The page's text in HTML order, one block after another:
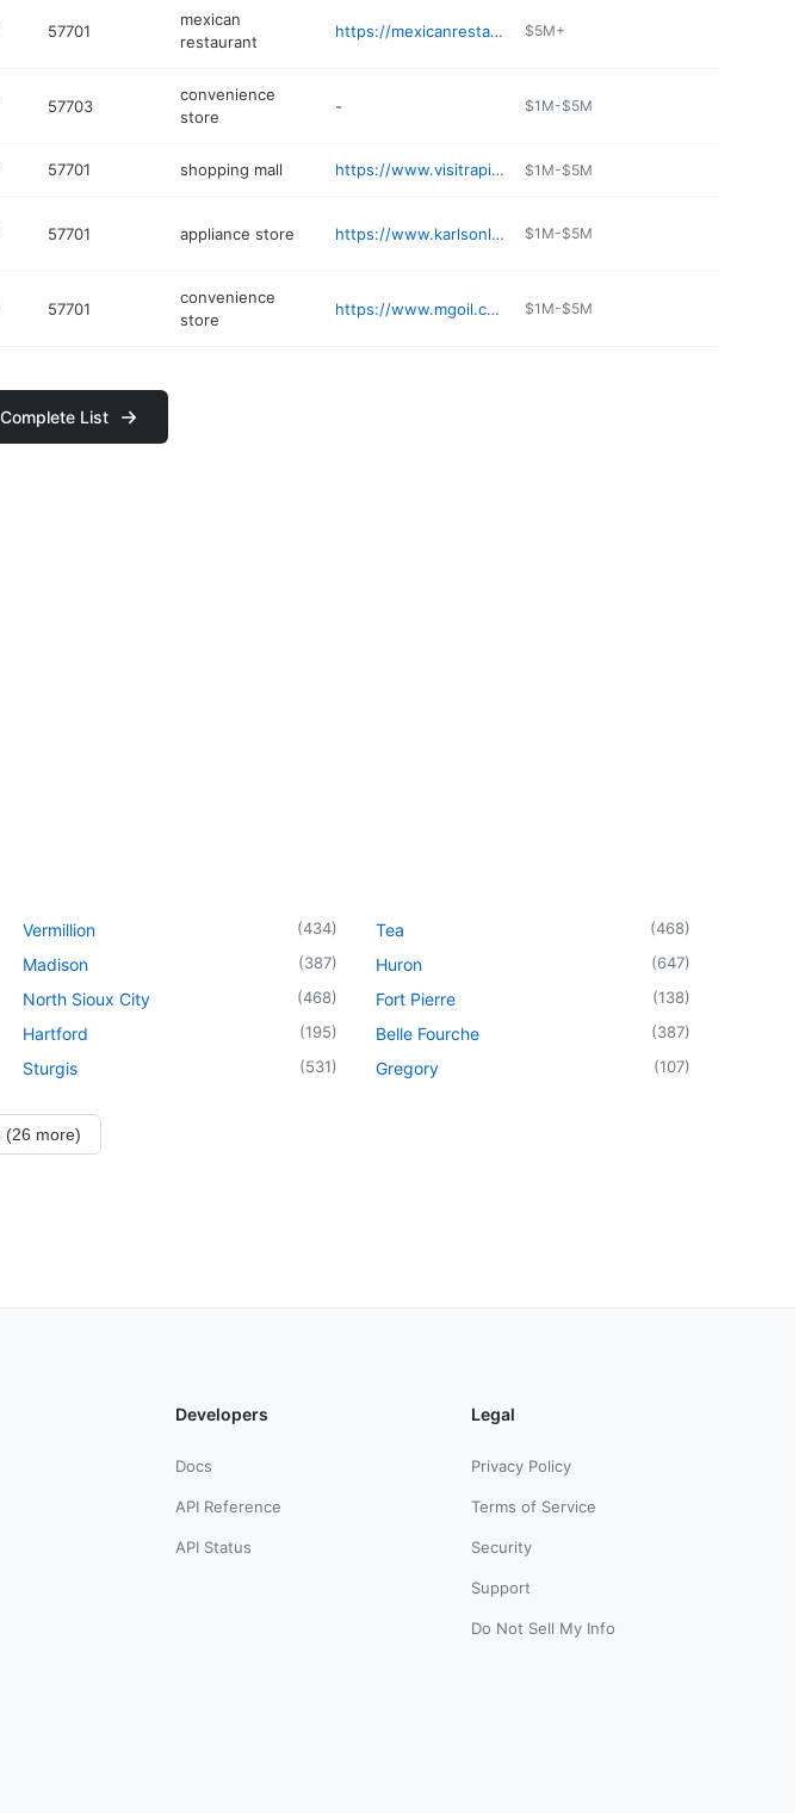
57701
mexican
restaurant
https://mexicanrestaurantrapidcity.com $5M+
57703
convenience
store
- $1M-$5M
57701 shopping mall https://www.visitrapidcity.com/downtown-rapid-city/ $1M-$5M
57701 appliance store https://www.karlsonline.com $1M-$5M
57701
convenience
store
https://www.mgoil.com $1M-$5M
List
Vermillion (434)
Madison (387)
North Sioux City (468)
Hartford (195)
Sturgis (531)
Tea (468)
Huron (647)
Fort Pierre (138)
Belle Fourche (387)
Gregory (107)
(26 more)
Developers
Docs
API Reference
API Status
Legal
Privacy Policy
Terms of Service
Security
Support
Do Not Sell My Info